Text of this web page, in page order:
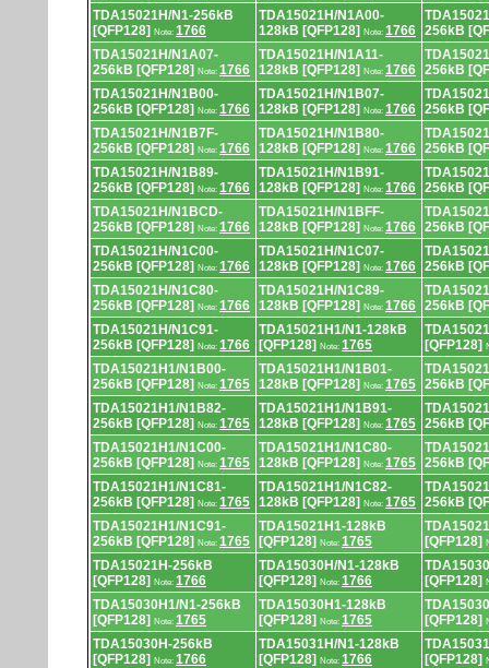
TDA15021H/N1-256kB
[QFP128]
Note: 1766
TDA15021H/N1A00-
128kB [QFP128]
Note: 1766 256kB
TDA15021H/N1A07-
256kB [QFP128]
Note: 1766
TDA15021H/N1A11-
128kB [QFP128]
Note: 1766 256kB
TDA15021H/N1B00-
256kB [QFP128]
Note: 1766
TDA15021H/N1B07-
128kB [QFP128]
Note: 1766 256kB
TDA15021H/N1B7F-
256kB [QFP128]
Note: 1766
TDA15021H/N1B80-
128kB [QFP128]
Note: 1766 256kB
TDA15021H/N1B89-
256kB [QFP128]
Note: 1766
TDA15021H/N1B91-
128kB [QFP128]
Note: 1766 256kB
TDA15021H/N1BCD-
256kB [QFP128]
Note: 1766
TDA15021H/N1BFF-
128kB [QFP128]
Note: 1766 256kB
TDA15021H/N1C00-
256kB [QFP128]
Note: 1766
TDA15021H/N1C07-
128kB [QFP128]
Note: 1766 256kB
TDA15021H/N1C80-
256kB [QFP128]
Note: 1766
TDA15021H/N1C89-
128kB [QFP128]
Note: 1766 256kB
TDA15021H/N1C91-
256kB [QFP128]
Note: 1766
TDA15021H1/N1-128kB
[QFP128]
Note: 1765
[QFP128]
TDA15021H1/N1B00-
256kB [QFP128]
Note: 1765
TDA15021H1/N1B01-
128kB [QFP128]
Note: 1765 256kB
TDA15021H1/N1B82-
256kB [QFP128]
Note: 1765
TDA15021H1/N1B91-
128kB [QFP128]
Note: 1765 256kB
TDA15021H1/N1C00-
256kB [QFP128]
Note: 1765
TDA15021H1/N1C80-
128kB [QFP128]
Note: 1765 256kB
TDA15021H1/N1C81-
256kB [QFP128]
Note: 1765
TDA15021H1/N1C82-
128kB [QFP128]
Note: 1765 256kB
TDA15021H1/N1C91-
256kB [QFP128]
Note: 1765
TDA15021H1-128kB
[QFP128]
Note: 1765
[QFP128]
TDA15021H-256kB
[QFP128]
Note: 1766
TDA15030H/N1-128kB
[QFP128]
Note: 1766
[QFP128]
TDA15030H1/N1-256kB
[QFP128]
Note: 1765
TDA15030H1-128kB
[QFP128]
Note: 1765
[QFP128]
TDA15030H-256kB
[QFP128]
Note: 1766
TDA15031H/N1-128kB
[QFP128]
Note: 1766
[QFP128]